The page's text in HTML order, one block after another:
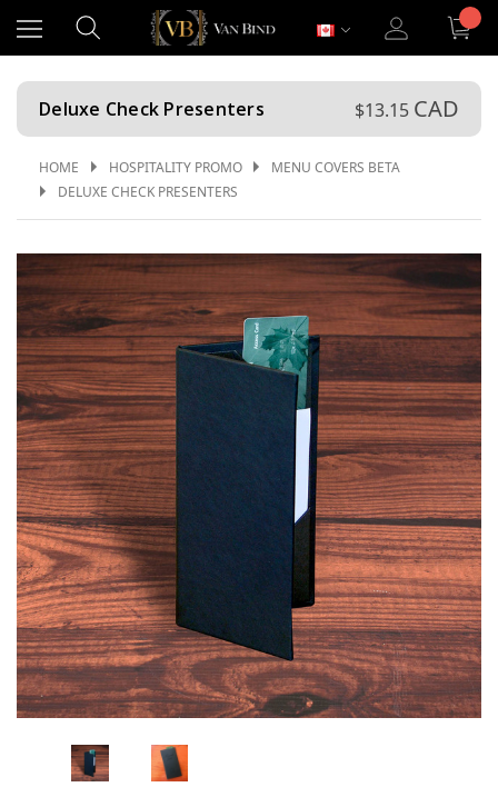
Deluxe Check Presenters $13.15 CAD
HOME HOSPITALITY PROMO
MENU COVERS BETA
DELUXE CHECK PRESENTERS